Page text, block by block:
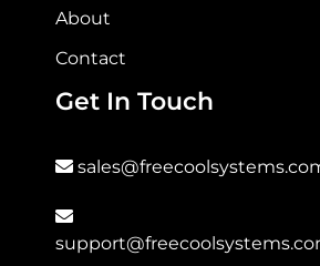
About
Contact
Get In Touch